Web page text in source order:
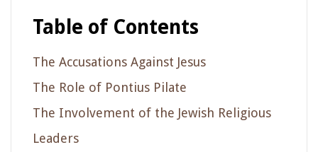
Table of Contents
The Accusations Against Jesus
The Role of Pontius Pilate
The Involvement of the Jewish Religious
Leaders